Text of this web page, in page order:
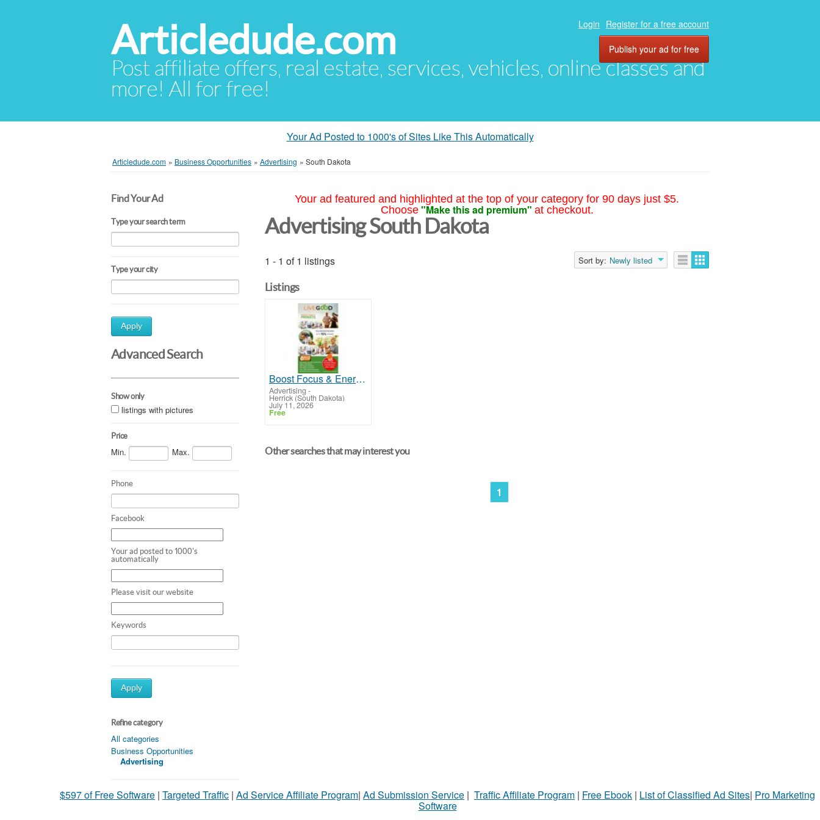
Articledude.com
Post affiliate offers, real estate, services, vehicles, online classes and
more! All for free!
Login Register for a free account
Publish your ad for free
Your Ad Posted to 1000's of Sites Like This Automatically
Articledude.com » Business Opportunities » Advertising » South Dakota
Find Your Ad
Type your search term
Type your city
Apply
Advanced Search
Show only
listings with pictures
Price
Min. Max.
Phone
Facebook
Your ad posted to 1000's
automatically
Please visit our website
Keywords
Apply
Refine category
All categories
Business Opportunities
Advertising
Your ad featured and highlighted at the top of your category for 90 days just $5.
Choose "Make this ad premium" at checkout.
Advertising South Dakota
1 - 1 of 1 listings Sort by: Newly listed
Listings
Boost Focus & Energy with Brain Food That Really Works
Advertising -
Herrick (South Dakota)
July 11, 2026
Free
Other searches that may interest you
1
$597 of Free Software | Targeted Traffic | Ad Service Affiliate Program| Ad Submission Service | Traffic Affiliate Program | Free Ebook | List of Classified Ad Sites| Pro Marketing
Software